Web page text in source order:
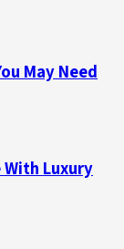
May Need
With Luxury